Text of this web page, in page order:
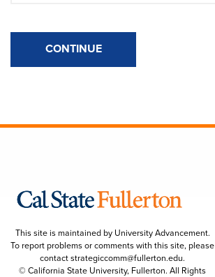
CONTINUE
This site is maintained by University Advancement.
To report problems or comments with this site, please
contactstrategiccomm@fullerton.edu.
© California State University, Fullerton. All Rights